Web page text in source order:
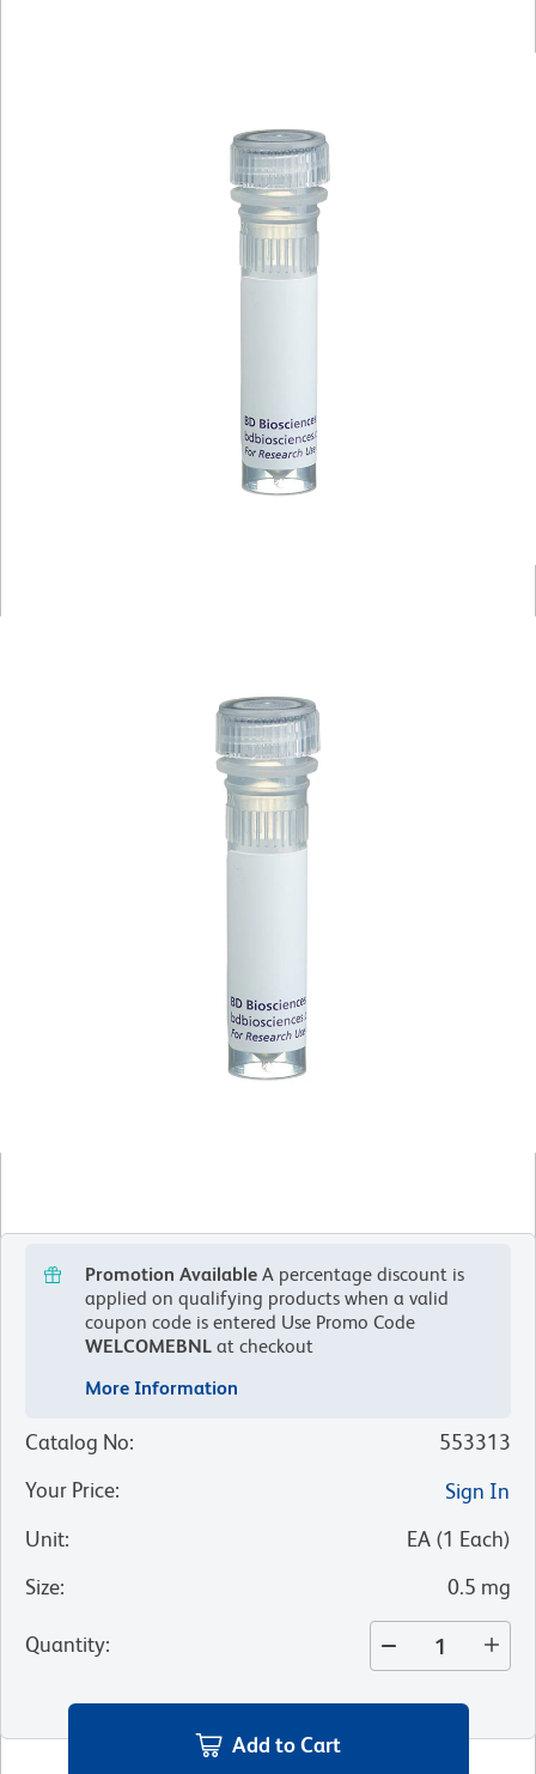
Promotion Available A percentage discount is
applied on qualifying products when a valid
coupon code is entered Use Promo Code
WELCOMEBNL at checkout
More Information
Catalog No:
553313
Your Price:
Sign In
Unit: EA (1 Each)
Size: 0.5 mg
Quantity:
Add to Cart